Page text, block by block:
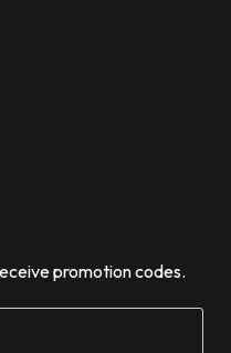
promotion codes.